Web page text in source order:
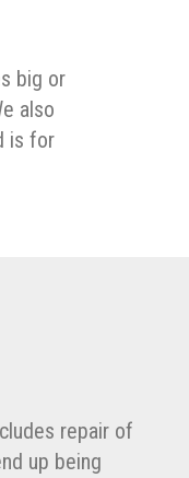
big or
also
is for
repair of
up being